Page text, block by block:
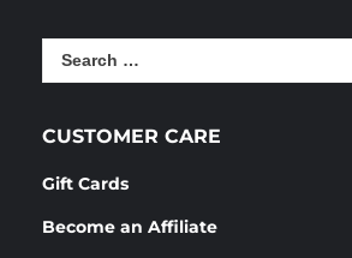
CUSTOMER CARE
Gift Cards
Become an Affiliate